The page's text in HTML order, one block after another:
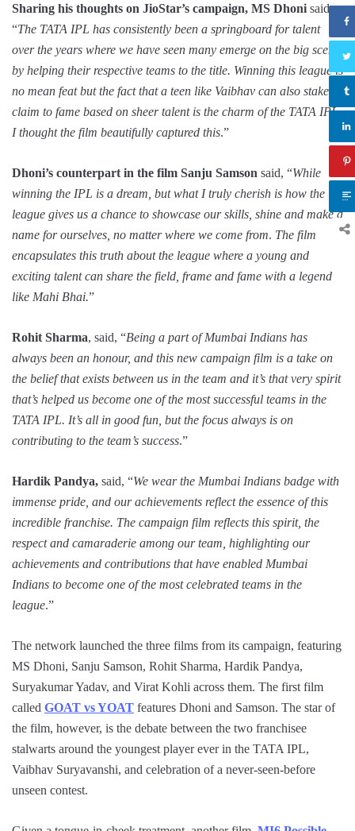
Sharing his thoughts on JioStar’s campaign, MS Dhoni said,
“The TATA IPL has consistently been a springboard for talent
over the years where we have seen many emerge on the big scene
by helping their respective teams to the title. Winning this league is
no mean feat but the fact that a teen like Vaibhav can also stake a
claim to fame based on sheer talent is the charm of the TATA IPL.
I thought the film beautifully captured this.”
Dhoni’s counterpart in the film Sanju Samson said, “While
winning the IPL is a dream, but what I truly cherish is how the
league gives us a chance to showcase our skills, shine and make a
name for ourselves, no matter where we come from. The film
encapsulates this truth about the league where a young and
exciting talent can share the field, frame and fame with a legend
like Mahi Bhai.”
Rohit Sharma, said, “Being a part of Mumbai Indians has
always been an honour, and this new campaign film is a take on
the belief that exists between us in the team and it’s that very spirit
that’s helped us become one of the most successful teams in the
TATA IPL. It’s all in good fun, but the focus always is on
contributing to the team’s success.”
Hardik Pandya, said, “We wear the Mumbai Indians badge with
immense pride, and our achievements reflect the essence of this
incredible franchise. The campaign film reflects this spirit, the
respect and camaraderie among our team, highlighting our
achievements and contributions that have enabled Mumbai
Indians to become one of the most celebrated teams in the
league.”
The network launched the three films from its campaign, featuring
MS Dhoni, Sanju Samson, Rohit Sharma, Hardik Pandya,
Suryakumar Yadav, and Virat Kohli across them. The first film
called GOAT vs YOAT features Dhoni and Samson. The star of
the film, however, is the debate between the two franchisee
stalwarts around the youngest player ever in the TATA IPL,
Vaibhav Suryavanshi, and celebration of a never-seen-before
unseen contest.